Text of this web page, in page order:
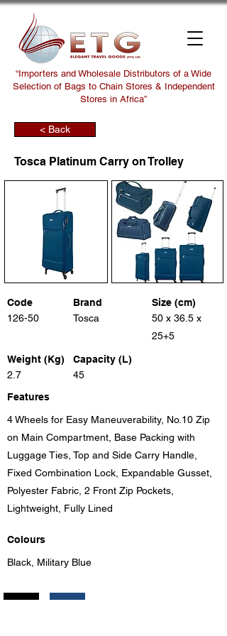
“Importers and Wholesale Distributors of a Wide
Selection of Bags to Chain Stores & Independent
Stores in Africa”
< Back
Tosca Platinum Carry on Trolley
Code
Brand
126-50
Tosca
Weight (Kg)
2.7
Capacity (L)
45
Size (cm)
50 x 36.5 x
25+5
Features
4 Wheels for Easy Maneuverability, No.10 Zip
on Main Compartment, Base Packing with
Luggage Ties, Top and Side Carry Handle,
Fixed Combination Lock, Expandable Gusset,
Polyester Fabric, 2 Front Zip Pockets,
Lightweight, Fully Lined
Colours
Black, Military Blue